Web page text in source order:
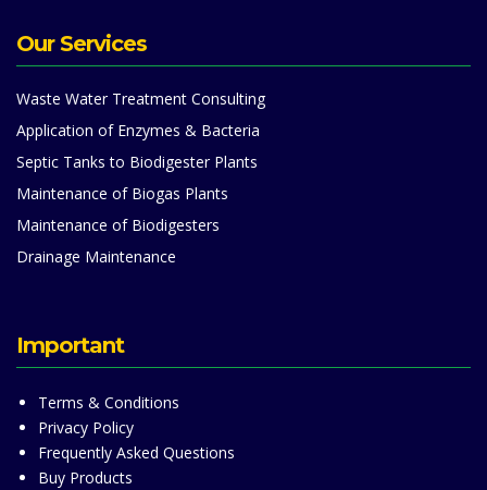
Our Services
Waste Water Treatment Consulting
Application of Enzymes & Bacteria
Septic Tanks to Biodigester Plants
Maintenance of Biogas Plants
Maintenance of Biodigesters
Drainage Maintenance
Important
Terms & Conditions
Privacy Policy
Frequently Asked Questions
Buy Products